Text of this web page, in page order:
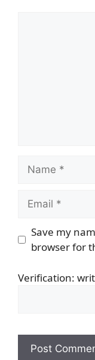
Name
Email
Save my
browser for
Verification: